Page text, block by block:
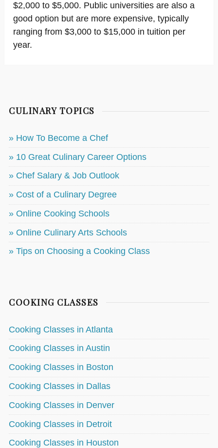
$2,000 to $5,000. Public universities are also a
good option but are more expensive, typically
ranging from $3,000 to $15,000 in tuition per
year.
CULINARY TOPICS
» How To Become a Chef
» 10 Great Culinary Career Options
» Chef Salary & Job Outlook
» Cost of a Culinary Degree
» Online Cooking Schools
» Online Culinary Arts Schools
» Tips on Choosing a Cooking Class
COOKING CLASSES
Cooking Classes in Atlanta
Cooking Classes in Austin
Cooking Classes in Boston
Cooking Classes in Dallas
Cooking Classes in Denver
Cooking Classes in Detroit
Cooking Classes in Houston